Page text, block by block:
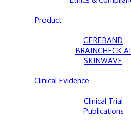
Product
CEREBAND
BRAINCHECK.AI
SKINWAVE
Clinical Evidence
Clinical Trial
Publications